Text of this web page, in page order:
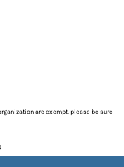
are exempt, please be sure